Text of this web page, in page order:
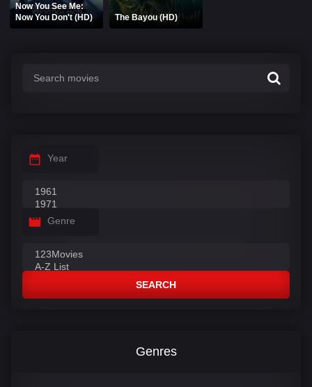
Now You See Me:
Now You Don't (HD)
The Bayou (HD)
Year
Genre
SEARCH
Genres